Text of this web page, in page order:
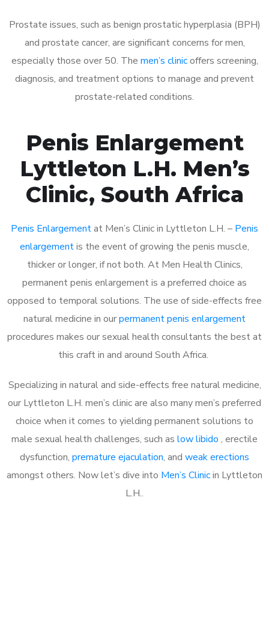
Prostate issues, such as benign prostatic hyperplasia (BPH)
and prostate cancer, are significant concerns for men,
especially those over 50. The men’s clinicoffers screening,
diagnosis, and treatment options to manage and prevent
prostate-related conditions.
Penis Enlargement
Lyttleton L.H. Men’s
Clinic, South Africa
Penis Enlargementat Men’s Clinic in Lyttleton L.H. – Penis
enlargementis the event of growing the penis muscle,
thicker or longer, if not both. At Men Health Clinics,
permanent penis enlargement is a preferred choice as
opposed to temporal solutions. The use of side-effects free
natural medicine in ourpermanent penis enlargement
procedures makes our sexual health consultants the best at
this craft in and around South Africa.
Specializing in natural and side-effects free natural medicine,
our Lyttleton L.H. men’s clinic are also many men’s preferred
choice when it comes to yielding permanent solutions to
male sexual health challenges, such as low libido , erectile
dysfunction, premature ejaculation, and weak erections
amongst others. Now let’s dive into Men’s Clinicin Lyttleton
L.H..